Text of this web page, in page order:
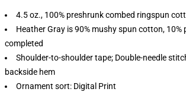
4.5 oz., 100% preshrunk combed ringspun
Heather Gray is 90% mushy spun cotton, 10%
completed
Shoulder-to-shoulder tape; Double-needle
backside hem
Ornament sort: Digital Print